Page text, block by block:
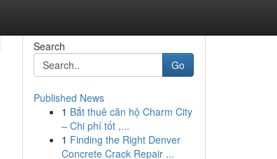
Search
Go
Published News
1 Bắt thuê căn hộ Charm City
– Chi phí tốt ,...
1 Finding the Right Denver
Concrete Crack Repair ...